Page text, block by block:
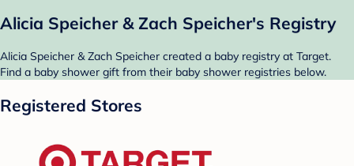
Alicia Speicher & Zach Speicher's Registry
Alicia Speicher & Zach Speicher created a baby registry at Target.
Find a baby shower gift from their baby shower registries below.
Registered Stores